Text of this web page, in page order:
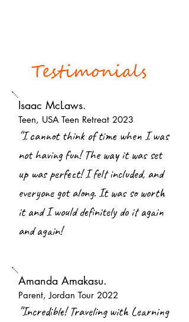
Testimonials
Isaac McLaws.
Teen, USA Teen Retreat 2023
"I cannot think of time when I was
not having fun! The way it was set
up was perfect! I felt included, and
everyone got along. It was so worth
it and I would definitely do it again
and again!
Amanda Amakasu.
Parent, Jordan Tour 2022
"Incredible! Traveling with Learning